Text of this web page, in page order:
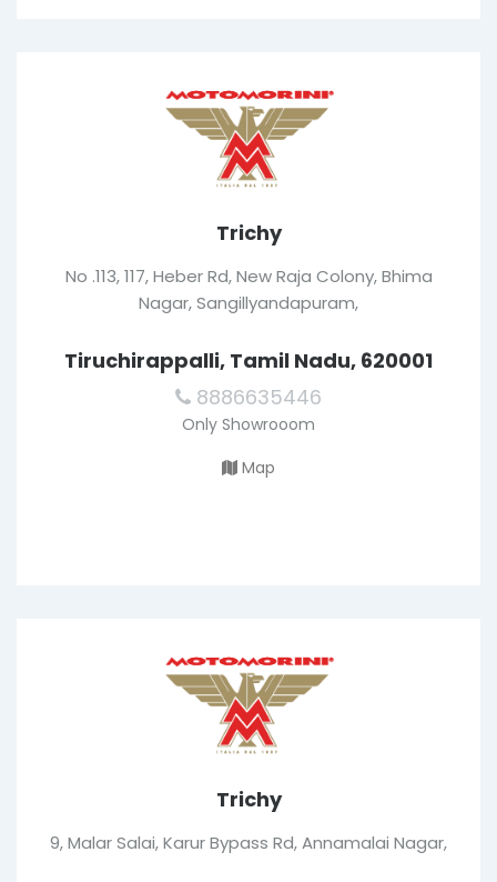
Trichy
No .113, 117, Heber Rd, New Raja Colony, Bhima
Nagar, Sangillyandapuram,
Tiruchirappalli, Tamil Nadu, 620001
8886635446
Only Showrooom
Map
Trichy
9, Malar Salai, Karur Bypass Rd, Annamalai Nagar,